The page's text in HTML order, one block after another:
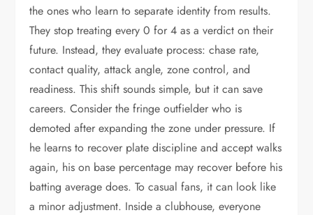
the ones who learn to separate identity from results.
They stop treating every 0 for 4 as a verdict on their
future. Instead, they evaluate process: chase rate,
contact quality, attack angle, zone control, and
readiness. This shift sounds simple, but it can save
careers. Consider the fringe outfielder who is
demoted after expanding the zone under pressure. If
he learns to recover plate discipline and accept walks
again, his on base percentage may recover before his
batting average does. To casual fans, it can look like
a minor adjustment. Inside a clubhouse, everyone